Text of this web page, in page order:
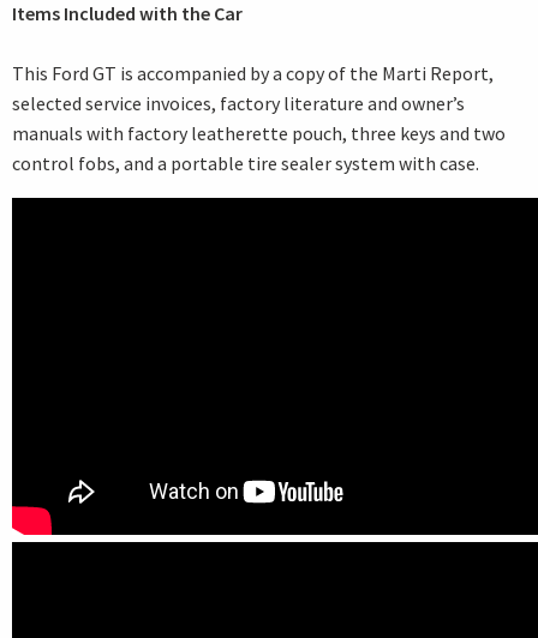
Items Included with the Car
This Ford GT is accompanied by a copy of the Marti Report,
selected service invoices, factory literature and owner’s
manuals with factory leatherette pouch, three keys and two
control fobs, and a portable tire sealer system with case.